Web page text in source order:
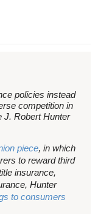
policies instead
competition in
J. Robert Hunter
piece, in which
to reward third
insurance,
Hunter
to consumers